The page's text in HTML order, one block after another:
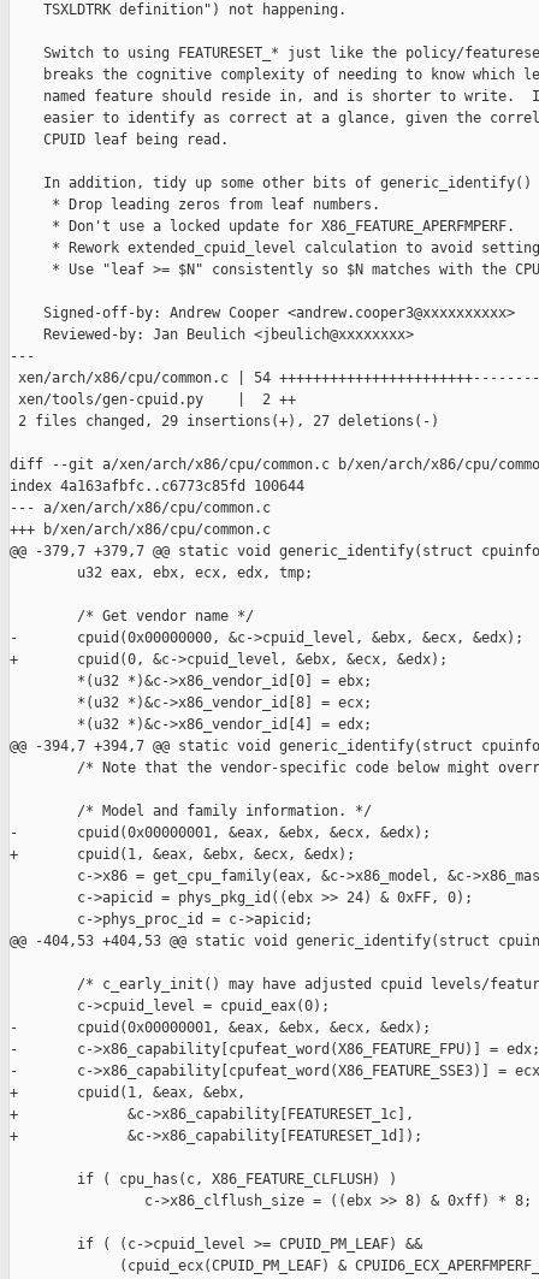
    TSXLDTRK definition") not happening.
Switch to using FEATURESET_* just like the policy/
breaks the cognitive complexity of needing to know which
named feature should reside in, and is shorter to write.
easier to identify as correct at a glance, given the
    CPUID leaf being read.
    In addition, tidy up some other bits of generic_identify()
     * Drop leading zeros from leaf numbers.
     * Don't use a locked update for X86_FEATURE_APERFMPERF.
* Rework extended_cpuid_level calculation to avoid
* Use "leaf >= $N" consistently so $N matches with the
    Signed-off-by: Andrew Cooper <andrew.cooper3@xxxxxxxxxx>
    Reviewed-by: Jan Beulich <jbeulich@xxxxxxxx>
---
xen/arch/x86/cpu/common.c | 54
xen/tools/gen-cpuid.py    |  2 ++
2 files changed, 29 insertions(+), 27 deletions(-)
diff --git a/xen/arch/x86/cpu/common.c b/xen/arch/x86/cpu/
index 4a163afbfc..c6773c85fd 100644
--- a/xen/arch/x86/cpu/common.c
+++ b/xen/arch/x86/cpu/common.c
@@ -379,7 +379,7 @@ static void generic_identify(struct
        u32 eax, ebx, ecx, edx, tmp;
        /* Get vendor name */
-       cpuid(0x00000000, &c->cpuid_level, &ebx, &ecx, &edx);
+       cpuid(0, &c->cpuid_level, &ebx, &ecx, &edx);
        *(u32 *)&c->x86_vendor_id[0] = ebx;
        *(u32 *)&c->x86_vendor_id[8] = ecx;
        *(u32 *)&c->x86_vendor_id[4] = edx;
@@ -394,7 +394,7 @@ static void generic_identify(struct
/* Note that the vendor-specific code below might
        /* Model and family information. */
-       cpuid(0x00000001, &eax, &ebx, &ecx, &edx);
+       cpuid(1, &eax, &ebx, &ecx, &edx);
c->x86 = get_cpu_family(eax, &c->x86_model, &c-
        c->apicid = phys_pkg_id((ebx >> 24) & 0xFF, 0);
        c->phys_proc_id = c->apicid;
@@ -404,53 +404,53 @@ static void generic_identify(struct
/* c_early_init() may have adjusted cpuid levels/
        c->cpuid_level = cpuid_eax(0);
-       cpuid(0x00000001, &eax, &ebx, &ecx, &edx);
-       c->x86_capability[cpufeat_word(X86_FEATURE_FPU)] = edx;
-       c->x86_capability[cpufeat_word(X86_FEATURE_SSE3)] =
+       cpuid(1, &eax, &ebx,
+             &c->x86_capability[FEATURESET_1c],
+             &c->x86_capability[FEATURESET_1d]);
        if ( cpu_has(c, X86_FEATURE_CLFLUSH) )
                c->x86_clflush_size = ((ebx >> 8) & 0xff) * 8;
        if ( (c->cpuid_level >= CPUID_PM_LEAF) &&
(cpuid_ecx(CPUID_PM_LEAF) &